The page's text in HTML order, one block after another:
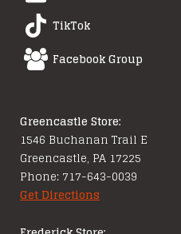
TikTok
Facebook Group
Greencastle Store:
1546 Buchanan Trail E
Greencastle, PA 17225
Phone: 717-643-0039
Get Directions